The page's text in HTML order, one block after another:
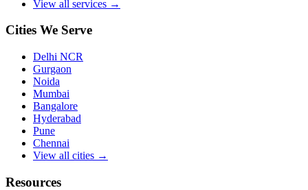
View all services →
Cities We Serve
Delhi NCR
Gurgaon
Noida
Mumbai
Bangalore
Hyderabad
Pune
Chennai
View all cities →
Resources